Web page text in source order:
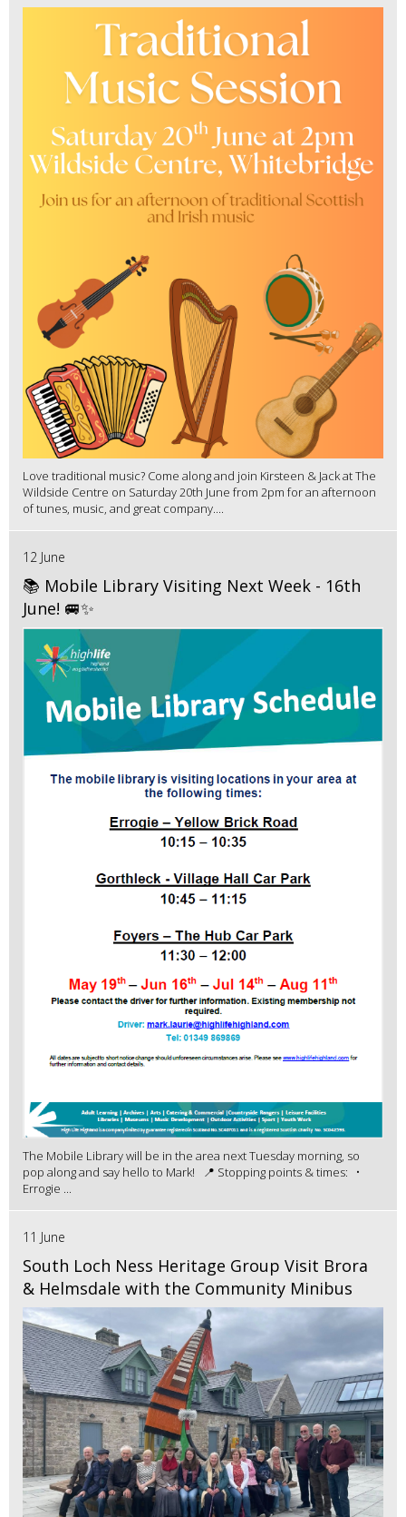
Love traditional music? Come along and join Kirsteen & Jack at The
Wildside Centre on Saturday 20th June from 2pm for an afternoon
of tunes, music, and great company....
12 June
📚 Mobile Library Visiting Next Week - 16th
June! 🚐✨
The Mobile Library will be in the area next Tuesday morning, so
pop along and say hello to Mark! 📍 Stopping points & times: •
Errogie ...
11 June
South Loch Ness Heritage Group Visit Brora
& Helmsdale with the Community Minibus